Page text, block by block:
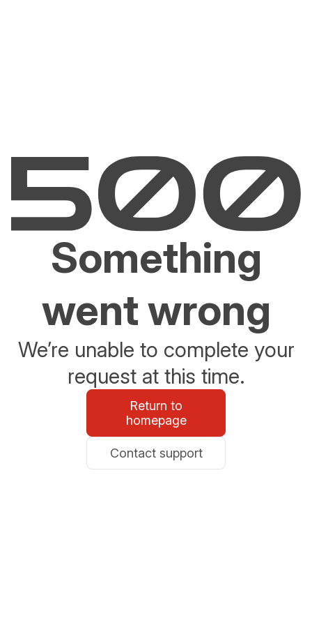
Something
went wrong
We’re unable to complete your
request at this time.
Return to
homepage
Contact support